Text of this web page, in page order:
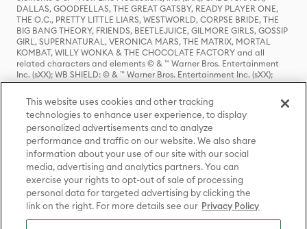
DALLAS, GOODFELLAS, THE GREAT GATSBY, READY PLAYER ONE,
THE O.C., PRETTY LITTLE LIARS, WESTWORLD, CORPSE BRIDE, THE
BIG BANG THEORY, FRIENDS, BEETLEJUICE, GILMORE GIRLS, GOSSIP
GIRL, SUPERNATURAL, VERONICA MARS, THE MATRIX, MORTAL
KOMBAT, WILLY WONKA & THE CHOCOLATE FACTORY and all
related characters and elements © & ™ Warner Bros. Entertainment
Inc. (sXX); WB SHIELD: © & ™ Warner Bros. Entertainment Inc. (sXX);
HOUSE OF THE DRAGON, GAME OF THRONES, and all related
characters and elements © & ™ Home Box Office, Inc. (sXX); CHILLING
ADVENTURES OF SABRINA, RIVERDALE © & ™ Warner Bros.
Entertainment Inc. Archie Comics and all related characters and
elements © & ™ Archie Comic Publications, Inc. Used with permission.
(sXX); SEINFELD and all related characters and elements © & ™ Castle
Rock Entertainment. (sXX); TED LASSO © & ™ Warner Bros.
Entertainment Inc. & Universal Television LLC (sXX); THE HOBBIT: AN
UNEXPECTED JOURNEY, THE HOBBIT: THE DESOLATION OF SMAUG,
THE HOBBIT: THE BATTLE OF THE FIVE ARMIES, THE LORD OF THE
RINGS: THE FELLOWSHIP OF THE RING, THE LORD OF THE RINGS: THE
TWO TOWERS, THE LORD OF THE RINGS: THE RETURN OF THE KING
and the names of the characters, items, events and places therein are
This website uses cookies and other tracking
technologies to enhance user experience, to display
personalized advertisements and to analyze
performance and traffic on our website. We also share
information about your use of our site with our social
media, advertising and analytics partners. You can
exercise your rights to opt-out of sale of processing
personal data for targeted advertising by clicking the
link on the right. For more details see our Privacy Policy